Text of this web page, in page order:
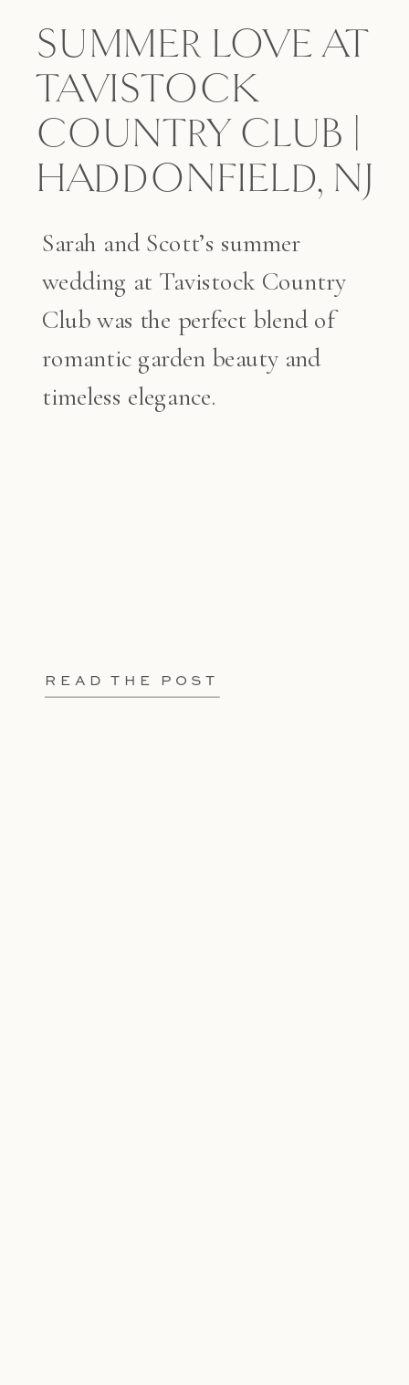
SUMMER LOVE AT
TAVISTOCK
COUNTRY CLUB |
HADDONFIELD, NJ
READ THE POST
Sarah and Scott’s summer
wedding at Tavistock Country
Club was the perfect blend of
romantic garden beauty and
timeless elegance.